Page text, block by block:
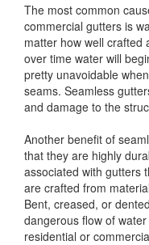
The most common
commercial gutters is
matter how well crafted
over time water will
pretty unavoidable
seams. Seamless
and damage to the
Another benefit of
that they are highly
associated with gutters
are crafted from
Bent, creased, or
dangerous flow of
residential or